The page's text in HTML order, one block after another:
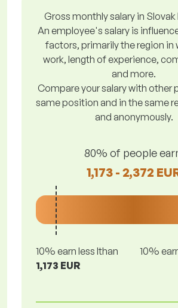
Gross monthly salary in Slovak
An employee's salary is
factors, primarily the region in
work, length of experience,
and more.
Compare your salary with other
same position and in the same
and anonymously.
80% of people
1,173 - 2,372
10% earn less lthan
1,173 EUR
10%